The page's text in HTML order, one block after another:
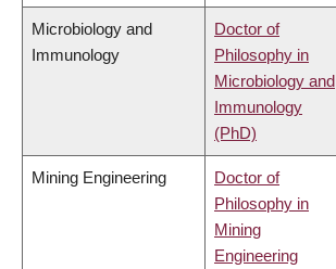
Microbiology and
Immunology
Doctor of
Philosophy in
Microbiology and
Immunology
(PhD)
Mining Engineering
Doctor of
Philosophy in
Mining
Engineering